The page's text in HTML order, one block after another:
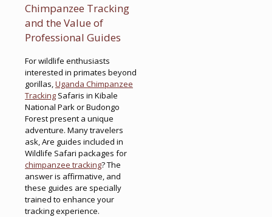
Chimpanzee Tracking
and the Value of
Professional Guides
For wildlife enthusiasts
interested in primates beyond
gorillas,Uganda Chimpanzee
Tracking Safaris in Kibale
National Park or Budongo
Forest present a unique
adventure. Many travelers
ask, Are guides included in
Wildlife Safari packages for
chimpanzee tracking? The
answer is affirmative, and
these guides are specially
trained to enhance your
tracking experience.